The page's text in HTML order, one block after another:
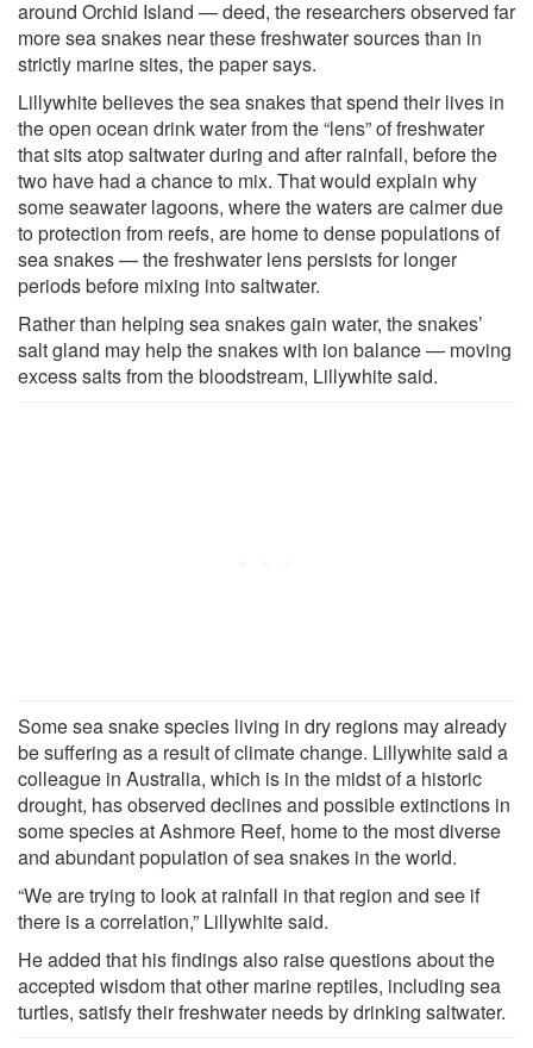
around Orchid Island — deed, the researchers observed far
more sea snakes near these freshwater sources than in
strictly marine sites, the paper says.
Lillywhite believes the sea snakes that spend their lives in
the open ocean drink water from the “lens” of freshwater
that sits atop saltwater during and after rainfall, before the
two have had a chance to mix. That would explain why
some seawater lagoons, where the waters are calmer due
to protection from reefs, are home to dense populations of
sea snakes — the freshwater lens persists for longer
periods before mixing into saltwater.
Rather than helping sea snakes gain water, the snakes’
salt gland may help the snakes with ion balance — moving
excess salts from the bloodstream, Lillywhite said.
Some sea snake species living in dry regions may already
be suffering as a result of climate change. Lillywhite said a
colleague in Australia, which is in the midst of a historic
drought, has observed declines and possible extinctions in
some species at Ashmore Reef, home to the most diverse
and abundant population of sea snakes in the world.
“We are trying to look at rainfall in that region and see if
there is a correlation,” Lillywhite said.
He added that his findings also raise questions about the
accepted wisdom that other marine reptiles, including sea
turtles, satisfy their freshwater needs by drinking saltwater.